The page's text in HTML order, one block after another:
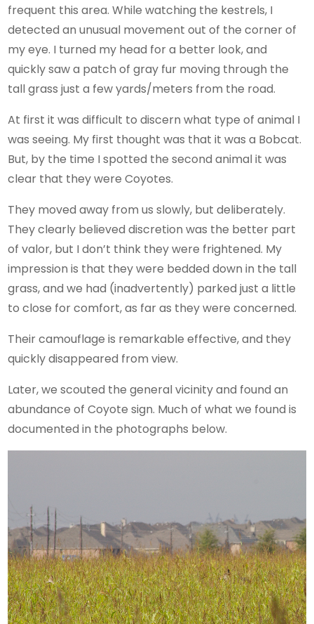
frequent this area. While watching the kestrels, I
detected an unusual movement out of the corner of
my eye. I turned my head for a better look, and
quickly saw a patch of gray fur moving through the
tall grass just a few yards/meters from the road.
At first it was difficult to discern what type of animal I
was seeing. My first thought was that it was a Bobcat.
But, by the time I spotted the second animal it was
clear that they were Coyotes.
They moved away from us slowly, but deliberately.
They clearly believed discretion was the better part
of valor, but I don’t think they were frightened. My
impression is that they were bedded down in the tall
grass, and we had (inadvertently) parked just a little
to close for comfort, as far as they were concerned.
Their camouflage is remarkable effective, and they
quickly disappeared from view.
Later, we scouted the general vicinity and found an
abundance of Coyote sign. Much of what we found is
documented in the photographs below.